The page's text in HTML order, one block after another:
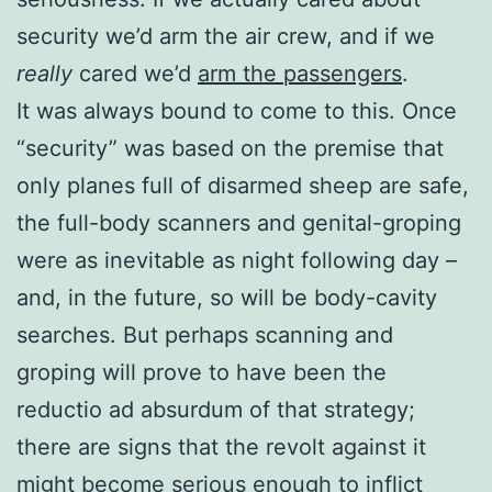
security we’d arm the air crew, and if we
really cared we’d arm the passengers.
It was always bound to come to this. Once
“security” was based on the premise that
only planes full of disarmed sheep are safe,
the full-body scanners and genital-groping
were as inevitable as night following day –
and, in the future, so will be body-cavity
searches. But perhaps scanning and
groping will prove to have been the
reductio ad absurdum of that strategy;
there are signs that the revolt against it
might become serious enough to inflict